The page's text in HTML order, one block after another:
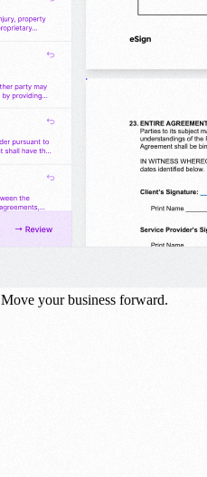
Move your business forward.